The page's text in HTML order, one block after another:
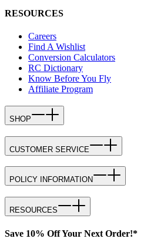
RESOURCES
Careers
Find A Wishlist
Conversion Calculators
RC Dictionary
Know Before You Fly
Affiliate Program
SHOP
CUSTOMER SERVICE
POLICY INFORMATION
RESOURCES
Save 10% Off Your Next Order!*